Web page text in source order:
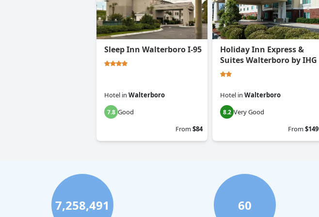
Sleep Inn Walterboro I-95
Hotel in Walterboro
7.8 Good
From$84
Holiday Inn Express &
Suites Walterboro by IHG
Hotel in Walterboro
8.2 Very Good
From$149
7,258,491 60